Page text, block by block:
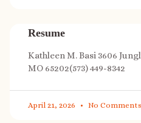
Resume
Kathleen M. Basi 3606
MO 65202(573) 449-8342
April 21, 2026 No Comments